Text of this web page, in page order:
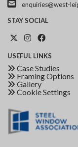
enquiries@west-
STAYSOCIAL
USEFUL LINKS
Case Studies
Framing Options
Gallery
Cookie Settings